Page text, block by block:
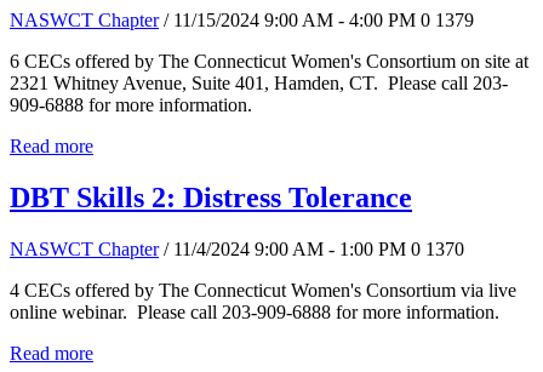
NASWCT Chapter / 11/15/2024 9:00 AM - 4:00 PM 0 1379
6 CECs offered by The Connecticut Women's Consortium on site at
2321 Whitney Avenue, Suite 401, Hamden, CT. Please call 203-
909-6888 for more information.
Read more
DBT Skills 2: Distress Tolerance
NASWCT Chapter / 11/4/2024 9:00 AM - 1:00 PM 0 1370
4 CECs offered by The Connecticut Women's Consortium via live
online webinar. Please call 203-909-6888 for more information.
Read more